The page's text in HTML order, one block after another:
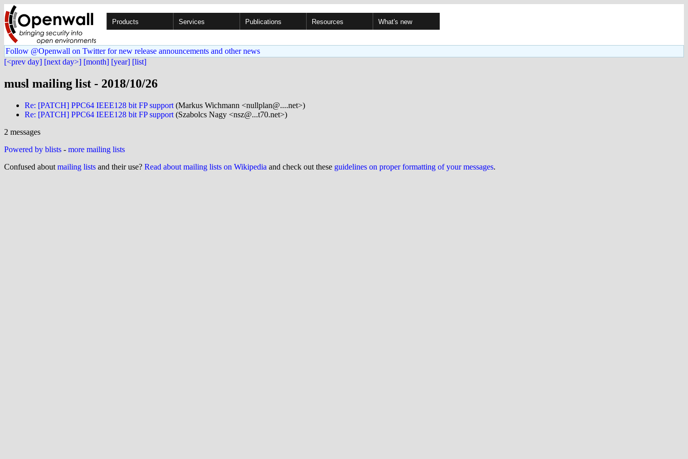
Products Services Publications Resources What's new
Follow @Openwall on Twitter for new release announcements and other news
[<prev day] [next day>] [month] [year] [list]
musl mailing list - 2018/10/26
Re: [PATCH] PPC64 IEEE128 bit FP support (Markus Wichmann <nullplan@....net>)
Re: [PATCH] PPC64 IEEE128 bit FP support (Szabolcs Nagy <nsz@...t70.net>)
2 messages
Powered by blists - more mailing lists
Confused about mailing lists and their use? Read about mailing lists on Wikipedia and check out these guidelines on proper formatting of your messages.